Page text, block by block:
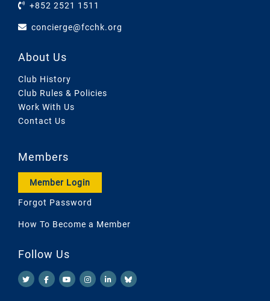
+852 2521 1511
concierge@fcchk.org
About Us
Club History
Club Rules & Policies
Work With Us
Contact Us
Members
Member Login
Forgot Password
How To Become a Member
Follow Us